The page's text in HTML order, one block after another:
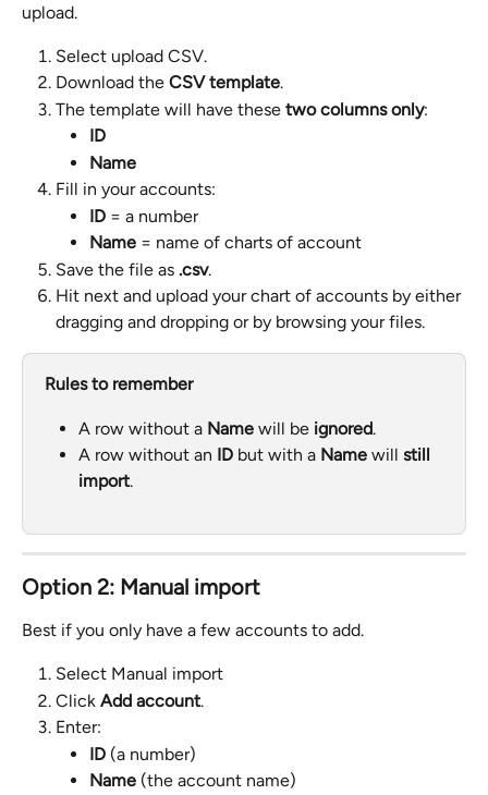
upload.
Select upload CSV.
Download the CSV template.
The template will have these two columns only:
ID
Name
Fill in your accounts:
ID = a number
Name = name of charts of account
Save the file as .csv.
Hit next and upload your chart of accounts by either
dragging and dropping or by browsing your files.
Rules to remember
A row without a Name will be ignored.
A row without an ID but with a Name will still
import.
Option 2: Manual import
Best if you only have a few accounts to add.
Select Manual import
Click Add account.
Enter:
ID (a number)
Name (the account name)